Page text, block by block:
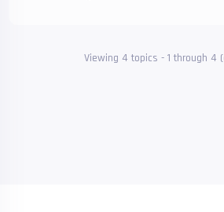
Viewing 4 topics - 1 through 4